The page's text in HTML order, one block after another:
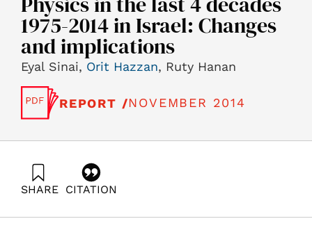
1975-2014 in Israel: Changes
and implications
Eyal Sinai, Orit Hazzan, Ruty Hanan
REPORT /NOVEMBER 2014
SHARE CITATION